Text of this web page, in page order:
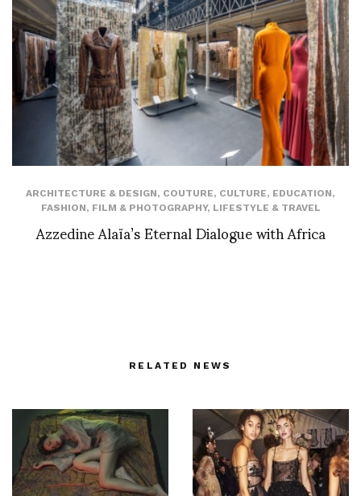
ARCHITECTURE & DESIGN, COUTURE, CULTURE, EDUCATION,
FASHION, FILM & PHOTOGRAPHY, LIFESTYLE & TRAVEL
Azzedine Alaïa’s Eternal Dialogue with Africa
RELATED NEWS